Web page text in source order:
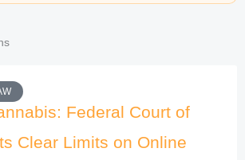
Federal Court of
Clear Limits on Online